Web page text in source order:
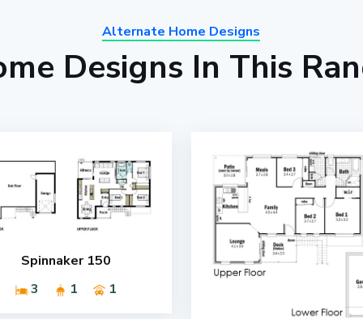
Alternate Home Designs
Designs In This
Spinnaker 150
3
1 1